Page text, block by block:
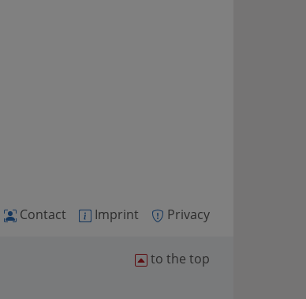
Privacy
Imprint
Contact
to the top